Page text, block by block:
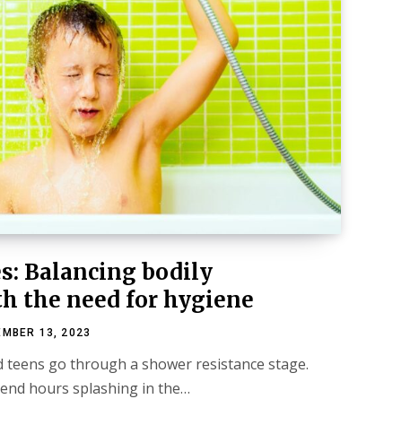
Balancing bodily
the need for hygiene
13, 2023
teens go through a shower resistance stage.
hours splashing in the…